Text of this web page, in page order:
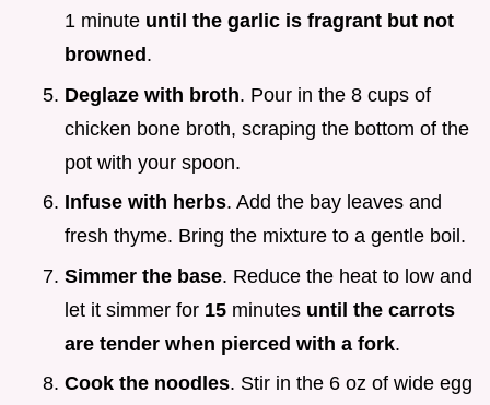
1 minute until the garlic is fragrant but not
browned .
Deglaze with broth. Pour in the 8 cups of
chicken bone broth, scraping the bottom of the
pot with your spoon.
Infuse with herbs. Add the bay leaves and
fresh thyme. Bring the mixture to a gentle boil.
Simmer the base. Reduce the heat to low and
let it simmer for 15 minutes until the carrots
are tender when pierced with a fork.
Cook the noodles. Stir in the 6 oz of wide egg